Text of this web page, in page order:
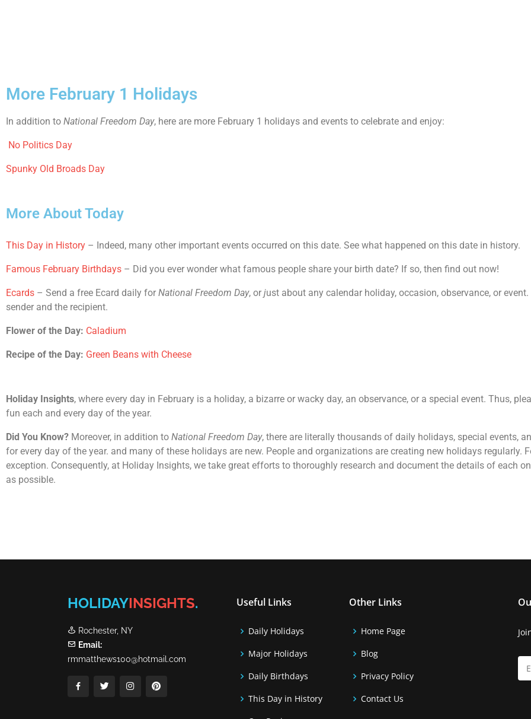
More February 1 Holidays
In addition to National Freedom Day, here are more February 1 holidays and events to celebrate and enjoy:
No Politics Day
Spunky Old Broads Day
More About Today
This Day in History – Indeed, many other important events occurred on this date. See what happened on this date in history.
Famous February Birthdays – Did you ever wonder what famous people share your birth date? If so, then find out now!
Ecards – Send a free Ecard daily for National Freedom Day, or just about any calendar holiday, occasion, observance, or
sender and the recipient.
Flower of the Day: Caladium
Recipe of the Day: Green Beans with Cheese
Holiday Insights, where every day in February is a holiday, a bizarre or wacky day, an observance, or a special event. Thus,
fun each and every day of the year.
Did You Know? Moreover, in addition to National Freedom Day, there are literally thousands of daily holidays, special events,
for every day of the year. and many of these holidays are new. People and organizations are creating new holidays regularly.
exception. Consequently, at Holiday Insights, we take great efforts to thoroughly research and document the details of each
as possible.
HOLIDAYINSIGHTS.
Rochester, NY
Email:
rmmatthews100@hotmail.com
Useful Links
Daily Holidays
Major Holidays
Daily Birthdays
This Day in History
Other Links
Home Page
Blog
Privacy Policy
Contact Us